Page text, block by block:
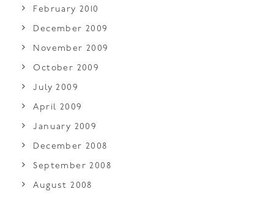
February 2010
December 2009
November 2009
October 2009
July 2009
April 2009
January 2009
December 2008
September 2008
August 2008